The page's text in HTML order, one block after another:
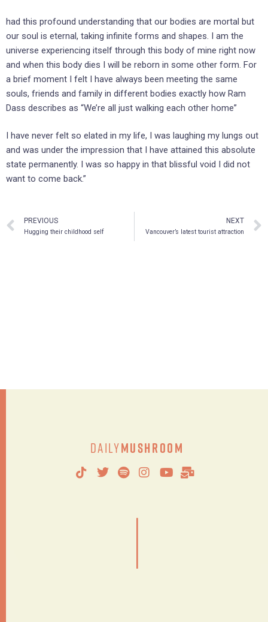
had this profound understanding that our bodies are mortal but
our soul is eternal, taking infinite forms and shapes. I am the
universe experiencing itself through this body of mine right now
and when this body dies I will be reborn in some other form. For
a brief moment I felt I have always been meeting the same
souls, friends and family in different bodies exactly how Ram
Dass describes as “We’re all just walking each other home”
I have never felt so elated in my life, I was laughing my lungs out
and was under the impression that I have attained this absolute
state permanently. I was so happy in that blissful void I did not
want to come back.”
PREVIOUS
Hugging their childhood self
NEXT
Vancouver’s latest tourist attraction
DailyMushroom
|